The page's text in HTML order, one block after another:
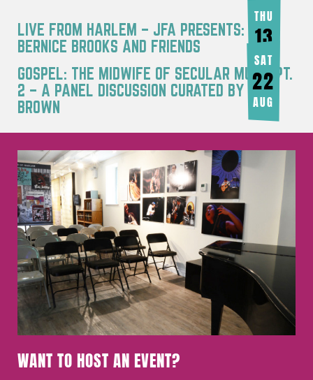
LIVE FROM HARLEM – JFA PRESENTS:
BERNICE BROOKS AND FRIENDS
THU
13
AUG
GOSPEL: THE MIDWIFE OF SECULAR MUSIC PT.
2 – A PANEL DISCUSSION CURATED BY JOY
BROWN
SAT
22
AUG
WANT TO HOST AN EVENT?